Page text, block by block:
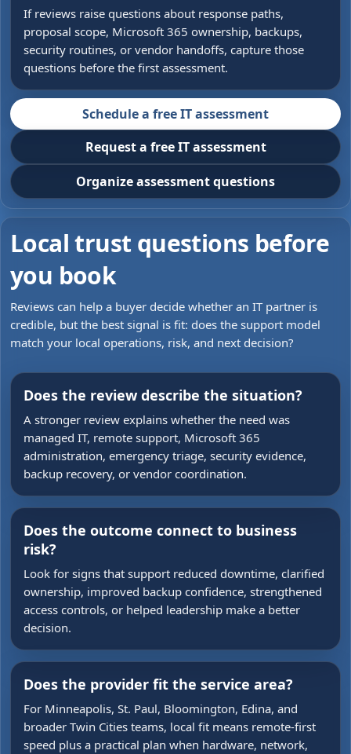
If reviews raise questions about response paths,
proposal scope, Microsoft 365 ownership, backups,
security routines, or vendor handoffs, capture those
questions before the first assessment.
Schedule a free IT assessment
Request a free IT assessment
Organize assessment questions
Local trust questions before
you book
Reviews can help a buyer decide whether an IT partner is
credible, but the best signal is fit: does the support model
match your local operations, risk, and next decision?
Does the review describe the situation?
A stronger review explains whether the need was
managed IT, remote support, Microsoft 365
administration, emergency triage, security evidence,
backup recovery, or vendor coordination.
Does the outcome connect to business
risk?
Look for signs that support reduced downtime, clarified
ownership, improved backup confidence, strengthened
access controls, or helped leadership make a better
decision.
Does the provider fit the service area?
For Minneapolis, St. Paul, Bloomington, Edina, and
broader Twin Cities teams, local fit means remote-first
speed plus a practical plan when hardware, network,